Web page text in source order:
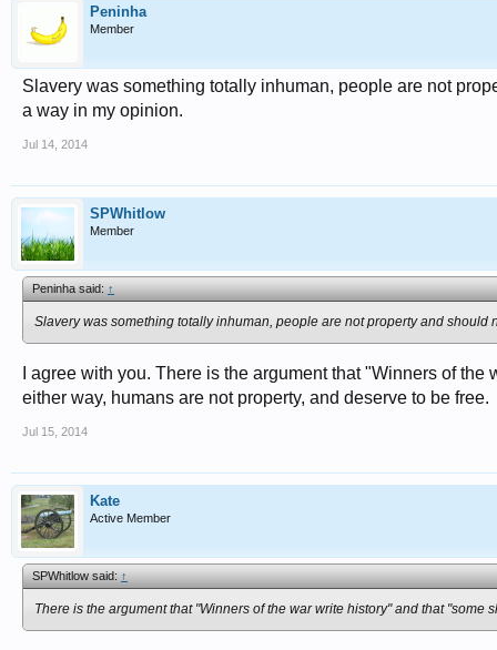
Peninha
Member
Slavery was something totally inhuman, people are not
a way in my opinion.
Jul 14, 2014
SPWhitlow
Member
Peninha said:↑
Slavery was something totally inhuman, people are not property and
I agree with you. There is the argument that "Winners of
either way, humans are not property, and deserve to be free.
Jul 15, 2014
Kate
Active Member
SPWhitlow said:↑
There is the argument that "Winners of the war write history" and that